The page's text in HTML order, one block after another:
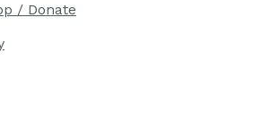
/ Donate